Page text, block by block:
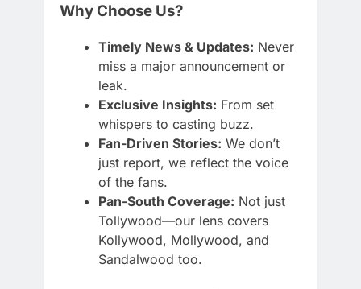
Why Choose Us?
Timely News & Updates: Never
miss a major announcement or
leak.
Exclusive Insights: From set
whispers to casting buzz.
Fan-Driven Stories: We don’t
just report, we reflect the voice
of the fans.
Pan-South Coverage: Not just
Tollywood—our lens covers
Kollywood, Mollywood, and
Sandalwood too.